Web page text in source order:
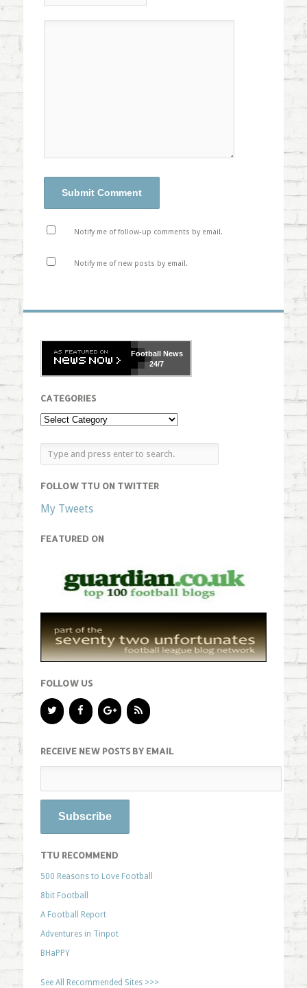
Notify me of follow-up comments by email.
Notify me of new posts by email.
FootballNews
24/7
CATEGORIES
FOLLOW TTU ON TWITTER
My Tweets
FEATURED ON
FOLLOW US
RECEIVE NEW POSTS BY EMAIL
TTU RECOMMEND
500 Reasons to Love Football
8bit Football
A Football Report
Adventures in Tinpot
BHaPPY
See All Recommended Sites >>>